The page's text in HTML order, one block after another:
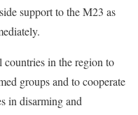
support to the M23 as
in the region to
groups and to cooperate
in disarming and